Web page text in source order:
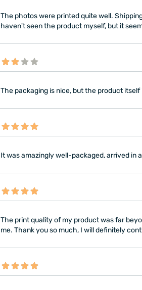
The photos were printed quite well.
haven't seen the product myself, but it
The packaging is nice, but the product
It was amazingly well-packaged, arrived
The print quality of my product was far
me. Thank you so much, I will definitely